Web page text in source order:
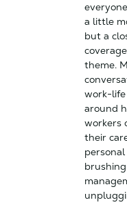
a little
but a
theme.
work-life
around
workers
their
personal